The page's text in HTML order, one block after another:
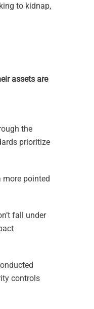
to kidnap,
assets are
the
prioritize
more pointed
fall under
controls